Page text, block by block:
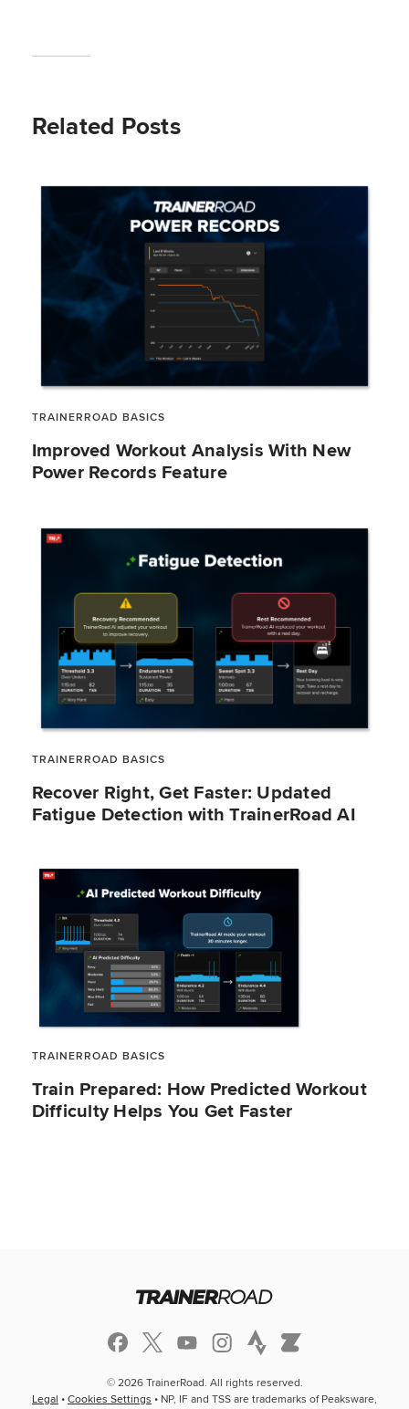
Related Posts
TRAINERROAD BASICS
Improved Workout Analysis With New
Power Records Feature
TRAINERROAD BASICS
Recover Right, Get Faster: Updated
Fatigue Detection with TrainerRoad AI
TRAINERROAD BASICS
Train Prepared: How Predicted Workout
Difficulty Helps You Get Faster
© 2026 TrainerRoad. All rights reserved.
Legal •Cookies Settings • NP, IF and TSS are trademarks of Peaksware,